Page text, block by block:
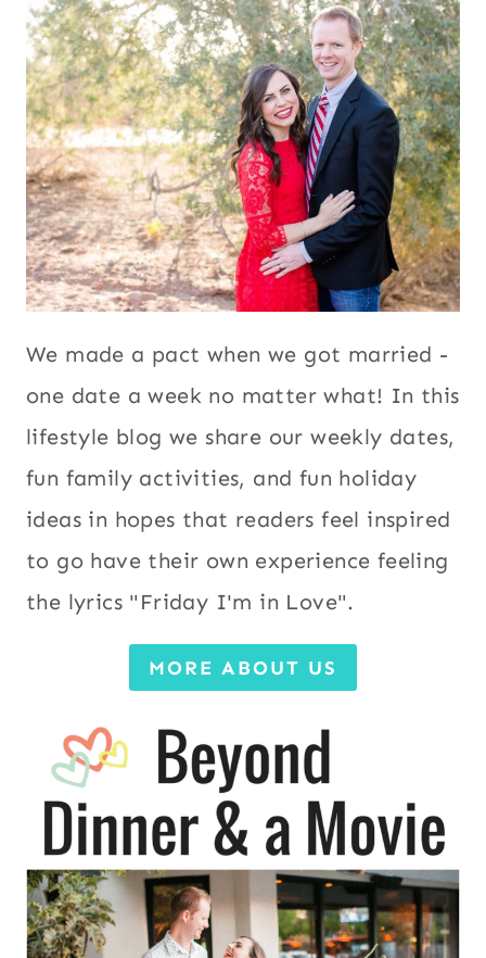
We made a pact when we got married -
one date a week no matter what! In this
lifestyle blog we share our weekly dates,
fun family activities, and fun holiday
ideas in hopes that readers feel inspired
to go have their own experience feeling
the lyrics "Friday I'm in Love".
MORE ABOUT US